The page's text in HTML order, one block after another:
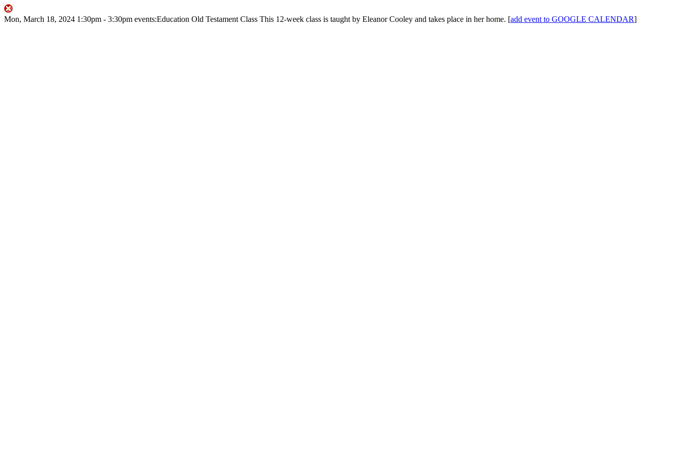
Mon, March 18, 2024 1:30pm - 3:30pm events:Education Old Testament Class This 12-week class is taught by Eleanor Cooley and takes place in her home. [add event to GOOGLE CALENDAR]